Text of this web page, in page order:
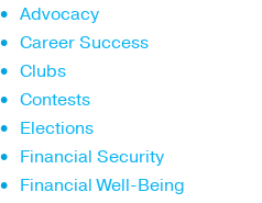
Advocacy
Career Success
Clubs
Contests
Elections
Financial Security
Financial Well-Being